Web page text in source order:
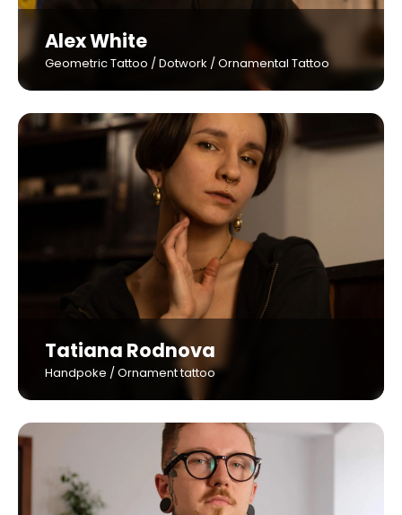
Alex White
Geometric Tattoo / Dotwork / Ornamental Tattoo
Tatiana Rodnova
Handpoke / Ornament tattoo